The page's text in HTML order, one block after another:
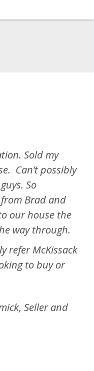
Sold my
Can’t possibly
So
Brad and
our house the
way through.
refer McKissack
to buy or
Seller and